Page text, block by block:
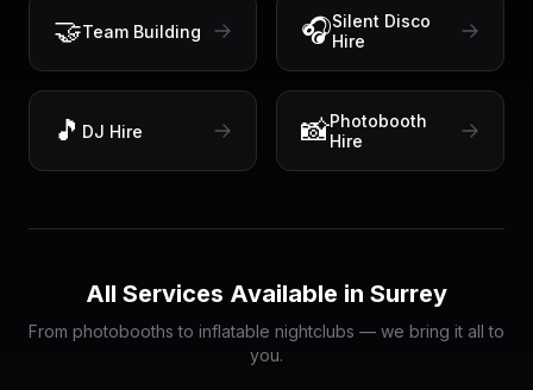
🤝Team Building 🎧Silent Disco
Hire
🎵 DJ Hire 📸Photobooth
Hire
All Services Available in Surrey
From photobooths to inflatable nightclubs — we bring it all to
you.